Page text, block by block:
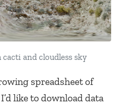
and cloudless sky
spreadsheet of
like to download data